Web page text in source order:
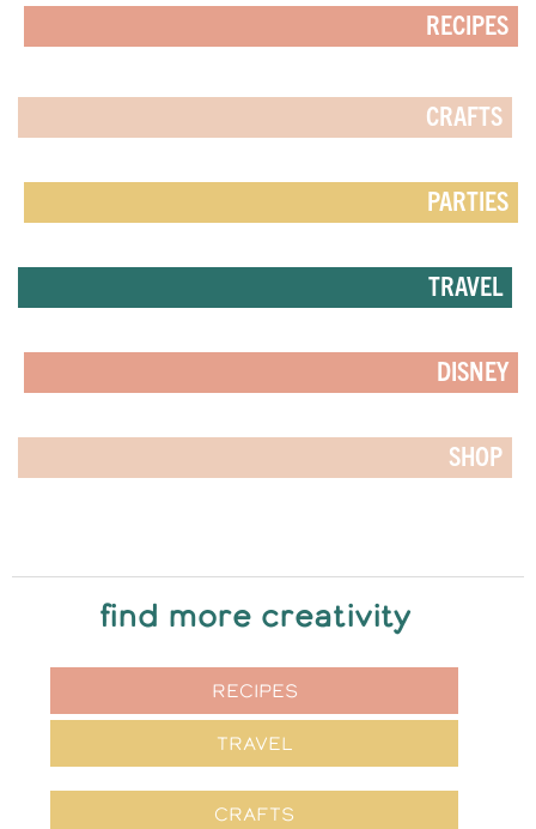
RECIPES
CRAFTS
PARTIES
TRAVEL
DISNEY
SHOP
find more creativity
RECIPES
TRAVEL
CRAFTS